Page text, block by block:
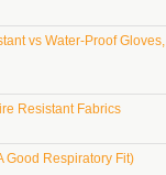
vs Water-Proof Gloves,
Resistant Fabrics
Good Respiratory Fit)